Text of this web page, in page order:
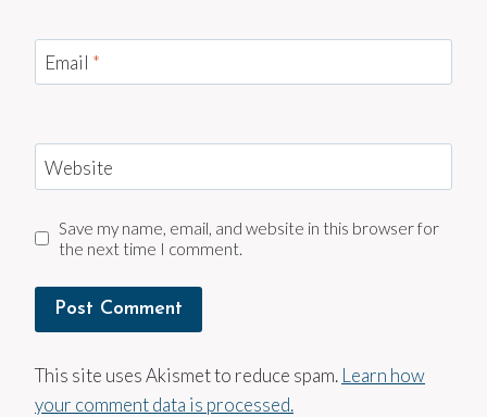
Email *
Website
Save my name, email, and website in this browser for
the next time I comment.
This site uses Akismet to reduce spam. Learn how
your comment data is processed.